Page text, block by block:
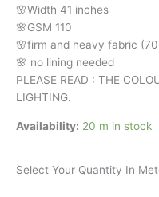
🌸Width 41 inches
🌸GSM 110
🌸firm and heavy fabric
🌸 no lining needed
PLEASE READ : THE
LIGHTING.
Availability: 20 m in stock
Select Your Quantity In